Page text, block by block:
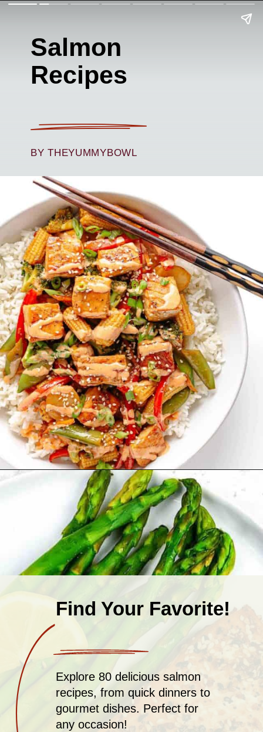
Salmon
Recipes
BY THEYUMMYBOWL
Find Your Favorite!
Explore 80 delicious salmon
recipes, from quick dinners to
gourmet dishes. Perfect for
any occasion!